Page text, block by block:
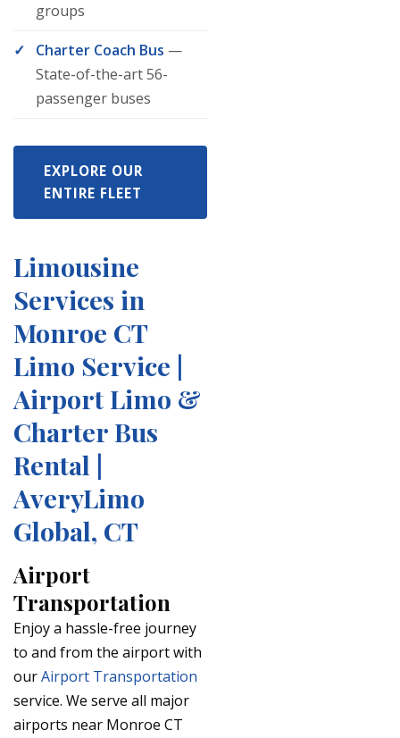
groups
Charter Coach Bus —
State-of-the-art 56-
passenger buses
EXPLORE OUR
ENTIRE FLEET
Limousine
Services in
Monroe CT
Limo Service |
Airport Limo &
Charter Bus
Rental |
AveryLimo
Global, CT
Airport
Transportation
Enjoy a hassle-free journey
to and from the airport with
ourAirport Transportation
service. We serve all major
airports near Monroe CT